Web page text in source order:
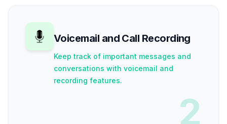
Voicemail and Call Recording
Keep track of important messages and
conversations with voicemail and
recording features.
2